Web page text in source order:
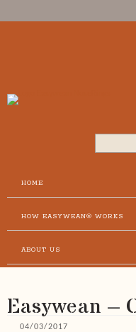
HOME
HOW EASYWEAN® WORKS
ABOUT US
Easywean –
04/03/2017